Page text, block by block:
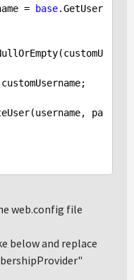
= base.GetUser
pa
web.config file
below and replace